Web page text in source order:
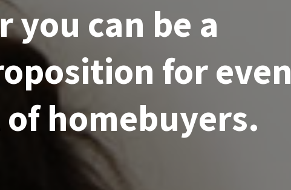
you can be a
for even
homebuyers.